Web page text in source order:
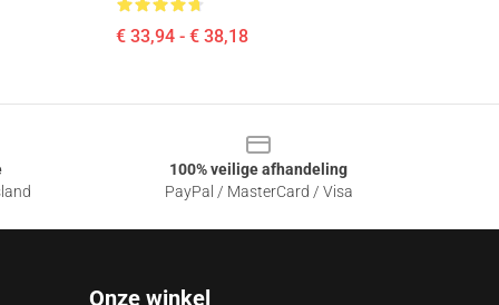
€ 33,94 - € 38,18
100% veilige afhandeling
PayPal / MasterCard / Visa
Onze winkel